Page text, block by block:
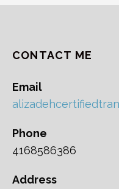
CONTACT ME
Email
Phone
4168586386
Address